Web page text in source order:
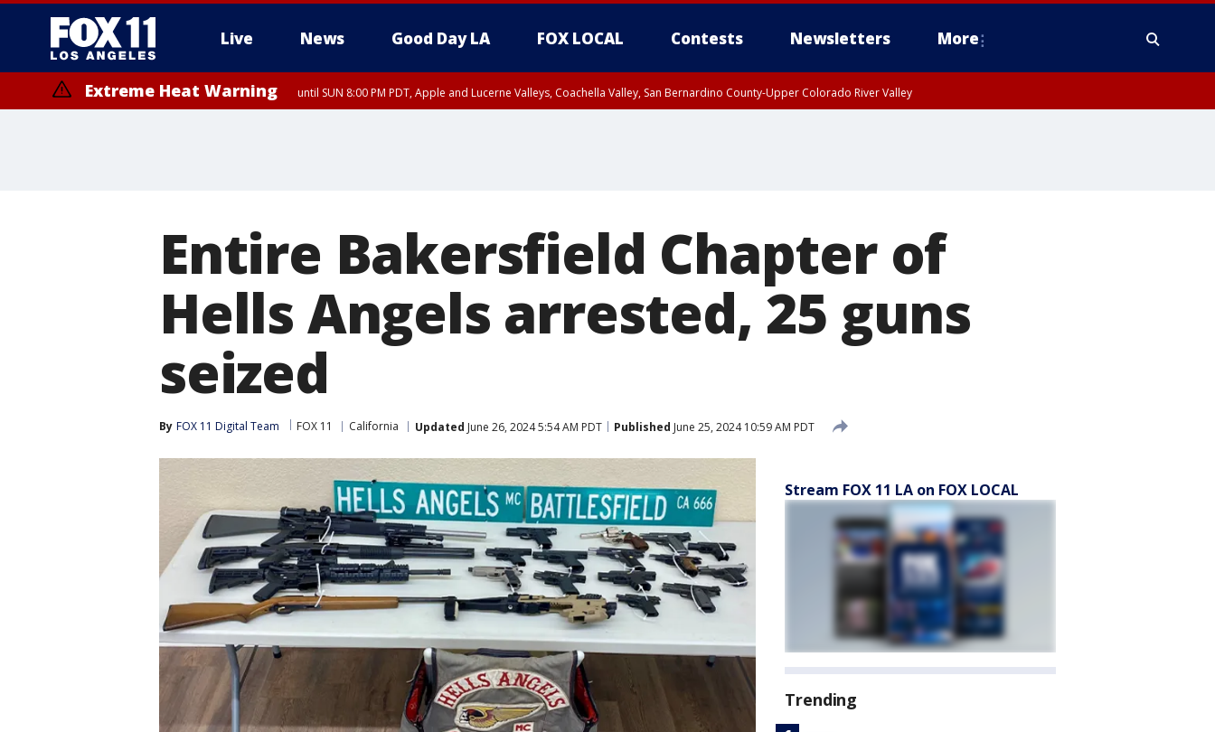
Live News Good Day LA FOX LOCAL Contests Newsletters More
Extreme Heat Warning until SUN 8:00 PM PDT, Apple and Lucerne Valleys, Coachella Valley, San Bernardino County-Upper Colorado River Valley
Entire Bakersfield Chapter of
Hells Angels arrested, 25 guns
seized
By FOX 11 Digital Team FOX 11 California Updated June 26, 2024 5:54 AM PDT Published June 25, 2024 10:59 AM PDT
Stream FOX 11 LA on FOX LOCAL
Trending